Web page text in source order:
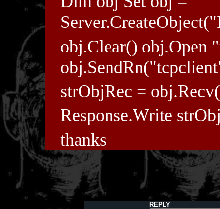
obj.Clear() obj.Open
strObjRec =
Response.Write
thanks
REPLY